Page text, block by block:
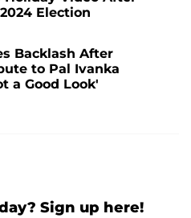
Election
Backlash After
to Pal Ivanka
a Good Look'
Sign up here!